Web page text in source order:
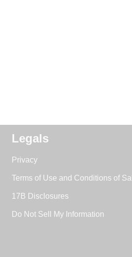
Legals
Privacy
Terms of Use and Conditions of
17B Disclosures
Do Not Sell My Information